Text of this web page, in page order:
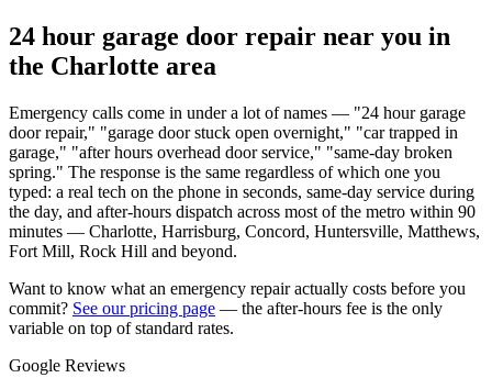
24 hour garage door repair near you in
the Charlotte area
Emergency calls come in under a lot of names — "24 hour garage
door repair," "garage door stuck open overnight," "car trapped in
garage," "after hours overhead door service," "same-day broken
spring." The response is the same regardless of which one you
typed: a real tech on the phone in seconds, same-day service during
the day, and after-hours dispatch across most of the metro within 90
minutes — Charlotte, Harrisburg, Concord, Huntersville, Matthews,
Fort Mill, Rock Hill and beyond.
Want to know what an emergency repair actually costs before you
commit? See our pricing page — the after-hours fee is the only
variable on top of standard rates.
Google Reviews